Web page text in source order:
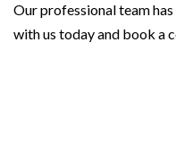
Our professional team
with us today and book a